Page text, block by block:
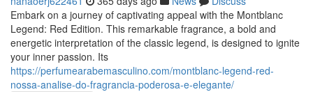
Embark on a journey of captivating appeal with the Montblanc
Legend: Red Edition. This remarkable fragrance, a bold and
energetic interpretation of the classic legend, is designed to ignite
your inner passion. Its
https://perfumearabemasculino.com/montblanc-legend-red-
nossa-analise-do-fragrancia-poderosa-e-elegante/